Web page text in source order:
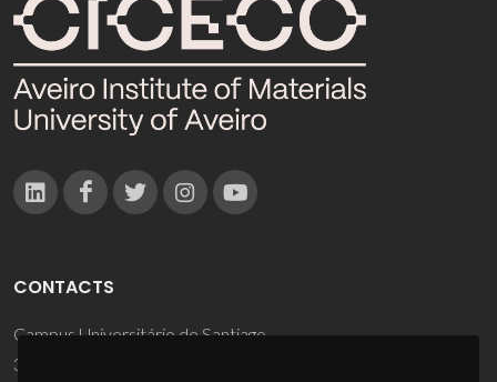
CONTACTS
Campus Universitário de Santiago
3810-193 Aveiro - Portugal